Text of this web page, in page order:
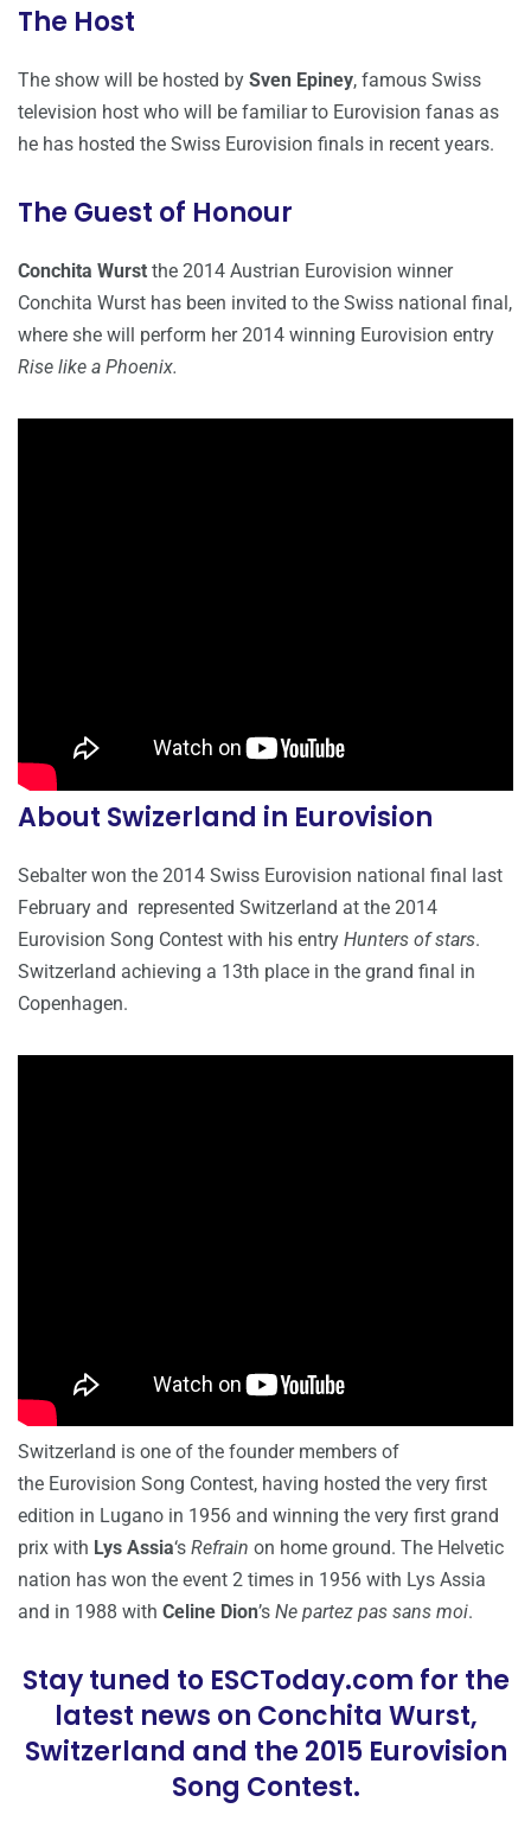
The Host
The show will be hosted by Sven Epiney, famous Swiss
television host who will be familiar to Eurovision fanas as
he has hosted the Swiss Eurovision finals in recent years.
The Guest of Honour
Conchita Wurst the 2014 Austrian Eurovision winner
Conchita Wurst has been invited to the Swiss national final,
where she will perform her 2014 winning Eurovision entry
Rise like a Phoenix.
About Swizerland in Eurovision
Sebalter won the 2014 Swiss Eurovision national final last
February and represented Switzerland at the 2014
Eurovision Song Contest with his entry Hunters of stars.
Switzerland achieving a 13th place in the grand final in
Copenhagen.
Switzerland is one of the founder members of
the Eurovision Song Contest, having hosted the very first
edition in Lugano in 1956 and winning the very first grand
prix with Lys Assia‘s Refrain on home ground. The Helvetic
nation has won the event 2 times in 1956 with Lys Assia
and in 1988 with Celine Dion’s Ne partez pas sans moi.
Stay tuned to ESCToday.com for the
latest news on Conchita Wurst,
Switzerland and the 2015 Eurovision
Song Contest.